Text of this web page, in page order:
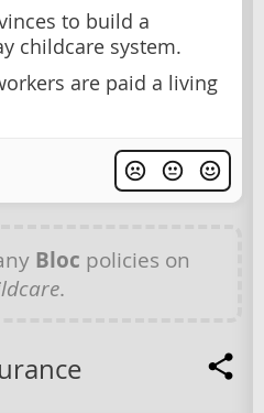
to build a
childcare system.
are paid a living
Bloc policies on
.